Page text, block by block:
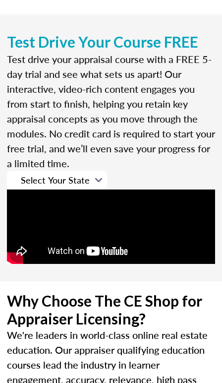
Test Drive Your Course FREE
Test drive your appraisal course with a FREE 5-
day trial and see what sets us apart! Our
interactive, video-rich content engages you
from start to finish, helping you retain key
appraisal concepts as you move through the
modules. No credit card is required to start your
free trial, and we’ll even save your progress for
a limited time.
Why Choose The CE Shop for
Appraiser Licensing?
We're leaders in world-class online real estate
education. Our appraiser qualifying education
courses lead the industry in learner
engagement, accuracy, relevance, high pass